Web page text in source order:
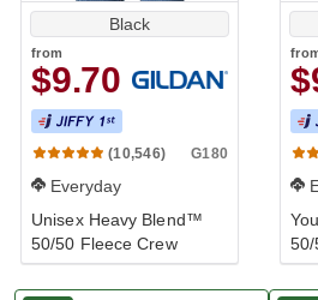
Black
from
$9.70
(10,546) G180
Everyday
Unisex Heavy Blend™
50/50 Fleece Crew
50/